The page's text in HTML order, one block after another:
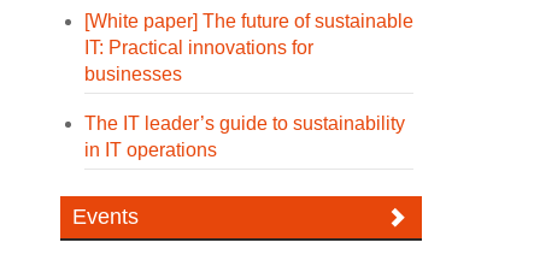
[White paper] The future of sustainable
IT: Practical innovations for
businesses
The IT leader’s guide to sustainability
in IT operations
Events